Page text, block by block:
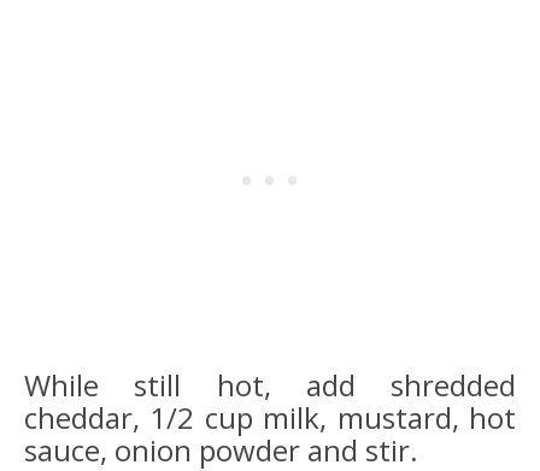
While still hot, add shredded
cheddar, 1/2 cup milk, mustard, hot
sauce, onion powder and stir.